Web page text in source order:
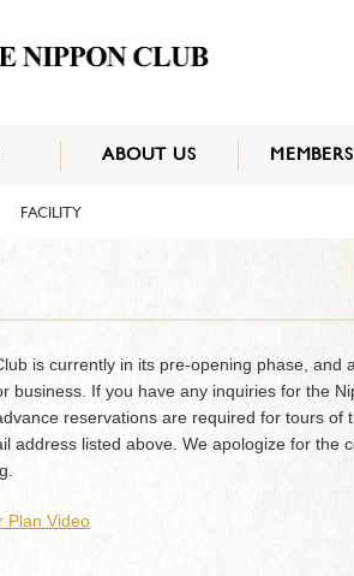
ABOUT US
FACILITY
is currently in its pre-opening phase,
business. If you have any inquiries for the
reservations are required for tours
address listed above. We apologize for the
Plan Video